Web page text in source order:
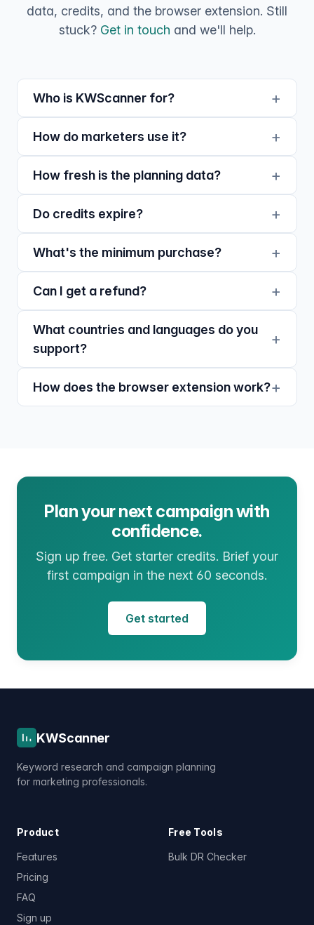
data, credits, and the browser extension. Still
stuck? Get in touch and we'll help.
Who is KWScanner for?
How do marketers use it?
How fresh is the planning data?
Do credits expire?
What's the minimum purchase?
Can I get a refund?
What countries and languages do you
support?
How does the browser extension work?
Plan your next campaign with
confidence.
Sign up free. Get starter credits. Brief your
first campaign in the next 60 seconds.
Get started
KWScanner
Keyword research and campaign planning
for marketing professionals.
Product
Features
Pricing
FAQ
Sign up
Free Tools
Bulk DR Checker